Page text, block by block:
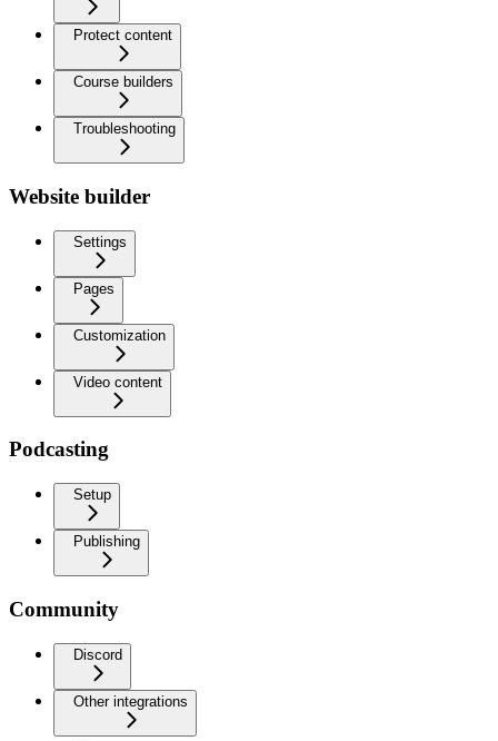
Protect content
Course builders
Troubleshooting
Website builder
Settings
Pages
Customization
Video content
Podcasting
Setup
Publishing
Community
Discord
Other integrations